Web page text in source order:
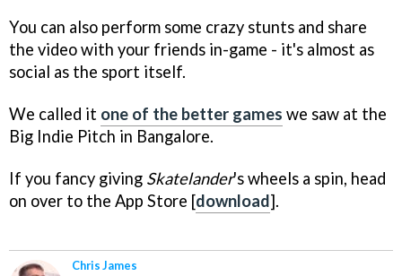
You can also perform some crazy stunts and share
the video with your friends in-game - it's almost as
social as the sport itself.
We called it one of the better games we saw at the
Big Indie Pitch in Bangalore.
If you fancy giving Skatelander's wheels a spin, head
on over to the App Store [download].
Chris James